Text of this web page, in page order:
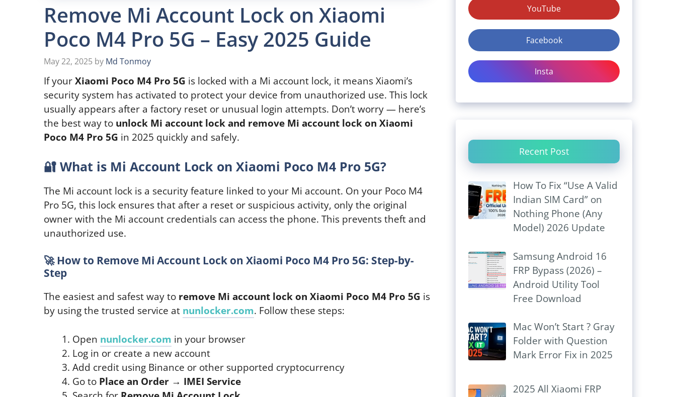
Remove Mi Account Lock on Xiaomi
Poco M4 Pro 5G – Easy 2025 Guide
May 22, 2025 by Md Tonmoy
If yourXiaomi Poco M4 Pro 5G is locked with a Mi account lock, it means Xiaomi’s
security system has activated to protect your device from unauthorized use. This lock
usually appears after a factory reset or unusual login attempts. Don’t worry — here’s
the best way to unlock Mi account lock and remove Mi account lock on Xiaomi
Poco M4 Pro 5G in 2025 quickly and safely.
🔐 What is Mi Account Lock on Xiaomi Poco M4 Pro 5G?
The Mi account lock is a security feature linked to your Mi account. On your Poco M4
Pro 5G, this lock ensures that after a reset or suspicious activity, only the original
owner with the Mi account credentials can access the phone. This prevents theft and
unauthorized use.
🚀How to Remove Mi Account Lock on Xiaomi Poco M4 Pro 5G: Step-by-
Step
The easiest and safest way to remove Mi account lock on Xiaomi Poco M4 Pro 5G is
by using the trusted service at nunlocker.com. Follow these steps:
Open nunlocker.com in your browser
Log in or create a new account
Add credit using Binance or other supported cryptocurrency
Go to Place an Order → IMEI Service
YouTube
Facebook
Insta
Recent Post
How To Fix “Use A Valid
Indian SIM Card” on
Nothing Phone (Any
Model) 2026 Update
Samsung Android 16
FRP Bypass (2026) –
Android Utility Tool
Free Download
Mac Won’t Start ? Gray
Folder with Question
Mark Error Fix in 2025
2025 All Xiaomi FRP